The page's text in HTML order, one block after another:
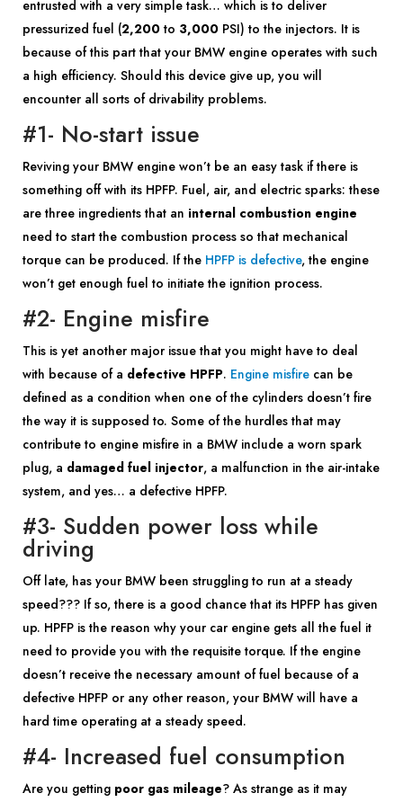
entrusted with a very simple task… which is to deliver
pressurized fuel (2,200 to 3,000 PSI) to the injectors. It is
because of this part that your BMW engine operates with such
a high efficiency. Should this device give up, you will
encounter all sorts of drivability problems.
#1- No-start issue
Reviving your BMW engine won’t be an easy task if there is
something off with its HPFP. Fuel, air, and electric sparks: these
are three ingredients that an internal combustion engine
need to start the combustion process so that mechanical
torque can be produced. If the HPFP is defective, the engine
won’t get enough fuel to initiate the ignition process.
#2- Engine misfire
This is yet another major issue that you might have to deal
with because of a defective HPFP. Engine misfire can be
defined as a condition when one of the cylinders doesn’t fire
the way it is supposed to. Some of the hurdles that may
contribute to engine misfire in a BMW include a worn spark
plug, a damaged fuel injector, a malfunction in the air-intake
system, and yes… a defective HPFP.
#3- Sudden power loss while
driving
Off late, has your BMW been struggling to run at a steady
speed??? If so, there is a good chance that its HPFP has given
up. HPFP is the reason why your car engine gets all the fuel it
need to provide you with the requisite torque. If the engine
doesn’t receive the necessary amount of fuel because of a
defective HPFP or any other reason, your BMW will have a
hard time operating at a steady speed.
#4- Increased fuel consumption
Are you getting poor gas mileage? As strange as it may